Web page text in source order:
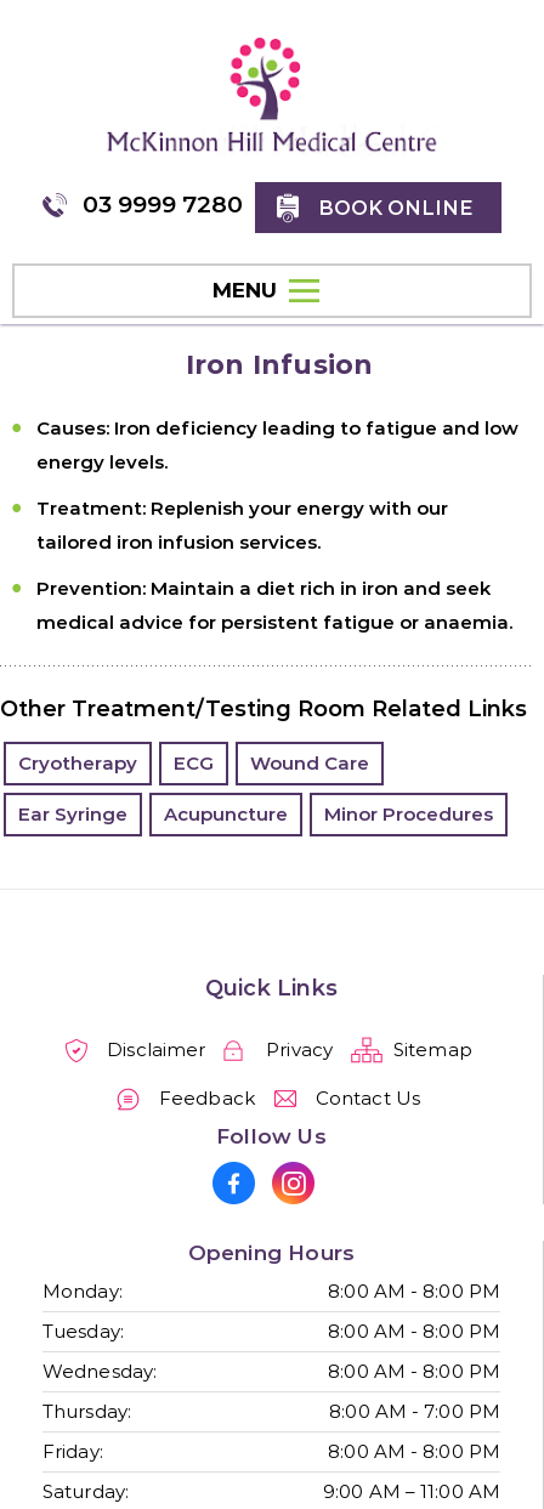
03 9999 7280 BOOK ONLINE
MENU
Iron Infusion
Causes: Iron deficiency leading to fatigue and low
energy levels.
Treatment: Replenish your energy with our
tailored iron infusion services.
Prevention: Maintain a diet rich in iron and seek
medical advice for persistent fatigue or anaemia.
Other Treatment/Testing Room Related Links
Cryotherapy ECG Wound Care
Ear Syringe Acupuncture Minor Procedures
Quick Links
Disclaimer Privacy Sitemap
Feedback Contact Us
Follow Us
Opening Hours
Monday:
8:00 AM - 8:00 PM
Tuesday:
8:00 AM - 8:00 PM
Wednesday:
8:00 AM - 8:00 PM
Thursday:
8:00 AM - 7:00 PM
Friday:
8:00 AM - 8:00 PM
Saturday:
9:00 AM – 11:00 AM